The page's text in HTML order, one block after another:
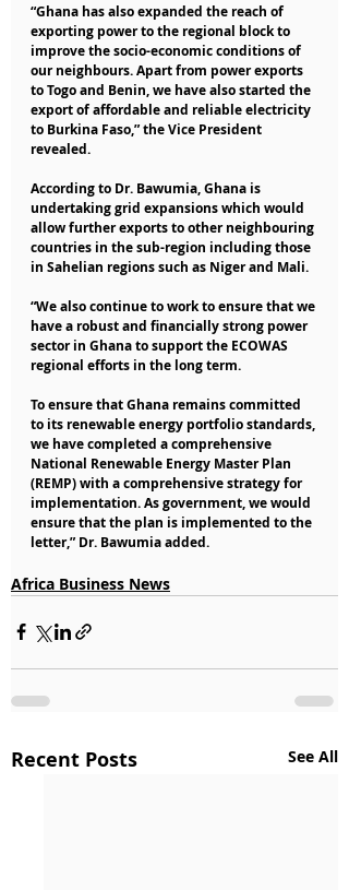
“Ghana has also expanded the reach of
exporting power to the regional block to
improve the socio-economic conditions of
our neighbours. Apart from power exports
to Togo and Benin, we have also started the
export of affordable and reliable electricity
to Burkina Faso,” the Vice President
revealed.
According to Dr. Bawumia, Ghana is
undertaking grid expansions which would
allow further exports to other neighbouring
countries in the sub-region including those
in Sahelian regions such as Niger and Mali.
“We also continue to work to ensure that we
have a robust and financially strong power
sector in Ghana to support the ECOWAS
regional efforts in the long term.
To ensure that Ghana remains committed
to its renewable energy portfolio standards,
we have completed a comprehensive
National Renewable Energy Master Plan
(REMP) with a comprehensive strategy for
implementation. As government, we would
ensure that the plan is implemented to the
letter,” Dr. Bawumia added.
Africa Business News
Recent Posts See All